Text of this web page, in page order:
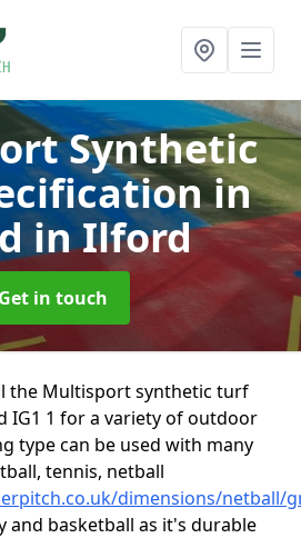
Synthetic
in
in Ilford
Get in touch
the Multisport synthetic turf
IG1 1 for a variety of outdoor
type can be used with many
tennis, netball
dimensions/netball/
and basketball as it's durable